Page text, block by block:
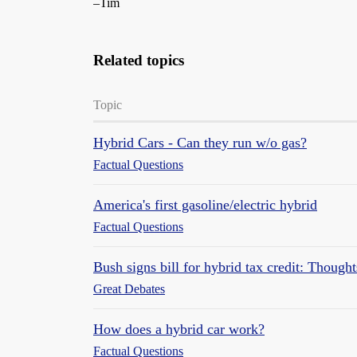
–Tim
Related topics
Topic
Hybrid Cars - Can they run w/o gas?
Factual Questions
America's first gasoline/electric hybrid
Factual Questions
Bush signs bill for hybrid tax credit:
Great Debates
How does a hybrid car work?
Factual Questions